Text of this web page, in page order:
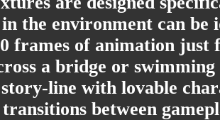
the environment can be
frames of animation just
a bridge or
line with lovable
transitions between